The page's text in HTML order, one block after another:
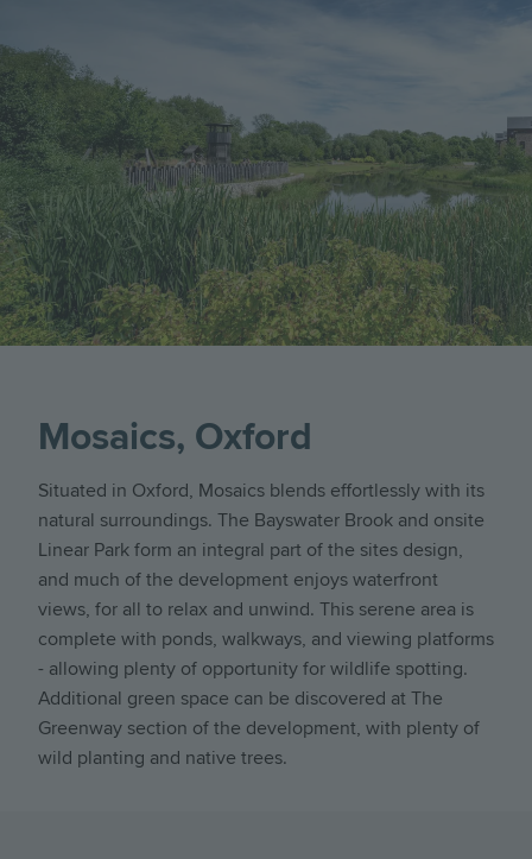
Mosaics, Oxford
Situated in Oxford, Mosaics blends effortlessly with its
natural surroundings. The Bayswater Brook and onsite
Linear Park form an integral part of the sites design,
and much of the development enjoys waterfront
views, for all to relax and unwind. This serene area is
complete with ponds, walkways, and viewing platforms
- allowing plenty of opportunity for wildlife spotting.
Additional green space can be discovered at The
Greenway section of the development, with plenty of
wild planting and native trees.